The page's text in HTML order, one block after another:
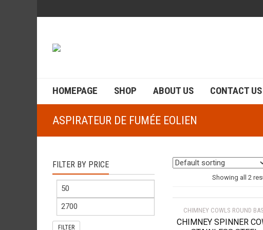
HOMEPAGE SHOP ABOUT US CONTACT US
ASPIRATEUR DE FUMÉE EOLIEN
Showing all 2
CHIMNEY COWLS ROUND
CHIMNEY SPINNER
FILTER BY PRICE
FILTER